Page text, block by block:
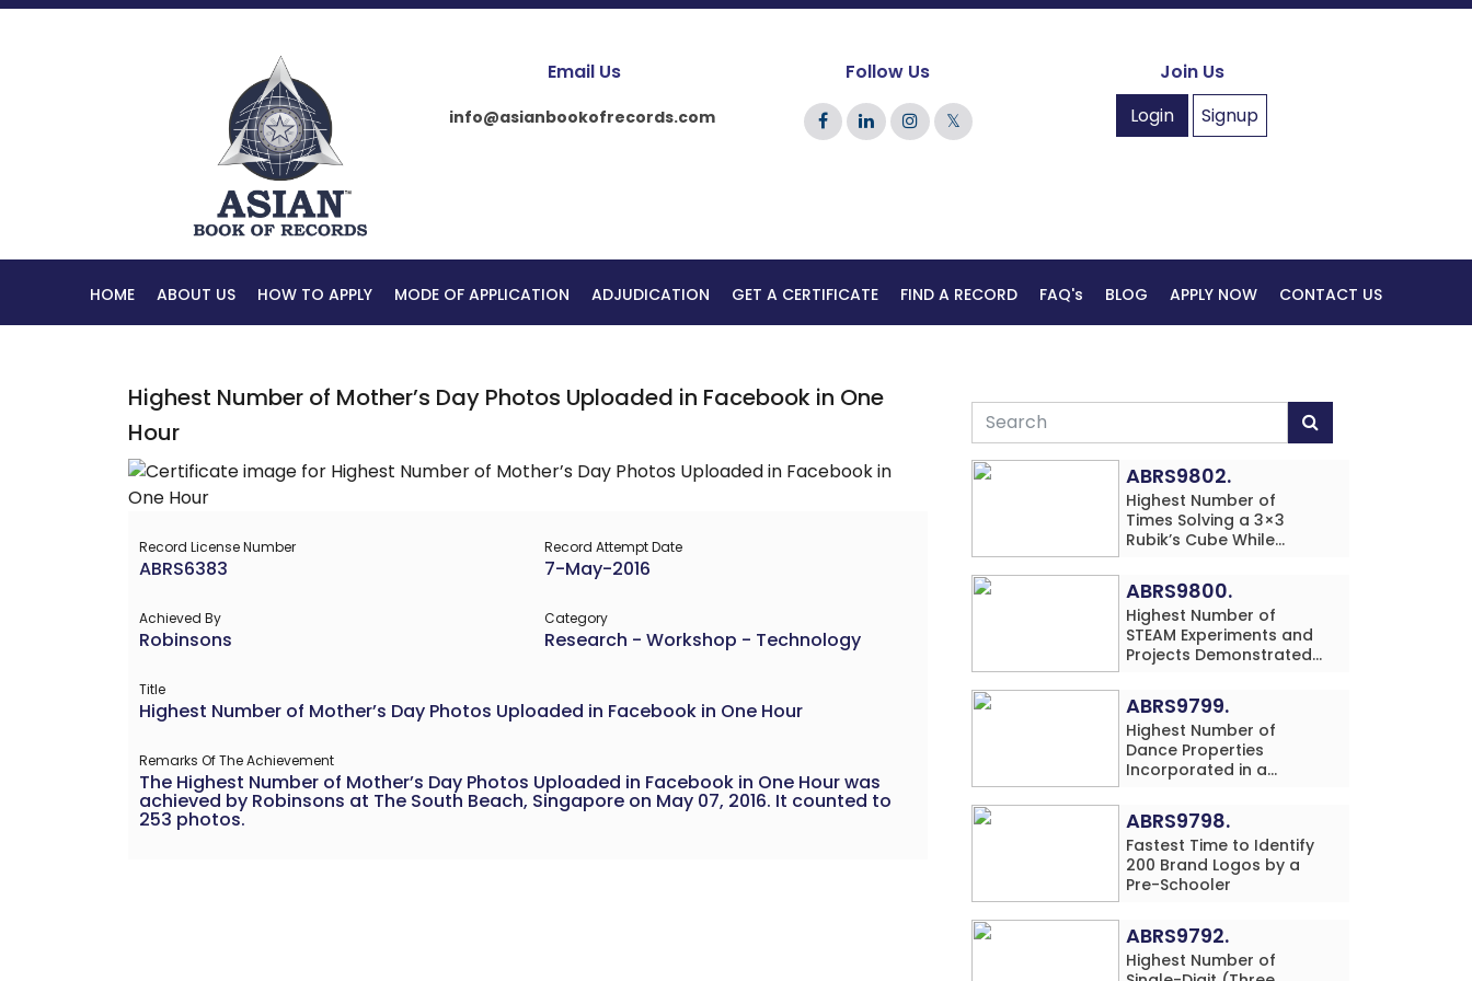
Email Us
info@asianbookofrecords.com
Follow Us
𝕏
Join Us
Login
Signup
HOME ABOUT US HOW TO APPLY MODE OF APPLICATION ADJUDICATION GET A CERTIFICATE FIND A RECORD FAQ's BLOG APPLY NOW CONTACT US
Highest Number of Mother’s Day Photos Uploaded in Facebook in One
Hour
Record License Number
ABRS6383
Record Attempt Date
7-May-2016
Achieved By
Robinsons
Category
Research - Workshop - Technology
Title
Highest Number of Mother’s Day Photos Uploaded in Facebook in One Hour
Remarks Of The Achievement
The Highest Number of Mother’s Day Photos Uploaded in Facebook in One Hour was
achieved by Robinsons at The South Beach, Singapore on May 07, 2016. It counted to
253 photos.
ABRS9802.
Highest Number of
Times Solving a 3×3
Rubik’s Cube While
Performing Single-Digit
Mental Arithmetic
Addition Problems (3
Rows) in 20 Minutes by
an Individual (Minor-
ABRS9800.
Highest Number of
STEAM Experiments and
Projects Demonstrated
Minutes by an Individual
(Minor-Male)
ABRS9799.
Highest Number of
Dance Properties
Incorporated in a
Performance in 60
Minutes by an Individual
(Minor-Female)
ABRS9798.
Fastest Time to Identify
200 Brand Logos by a
Pre-Schooler
ABRS9792.
Highest Number of